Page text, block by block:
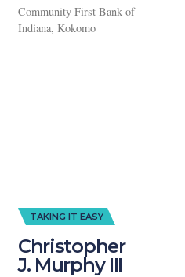
Community First Bank of
Indiana, Kokomo
TAKING IT EASY
Christopher
J. Murphy III